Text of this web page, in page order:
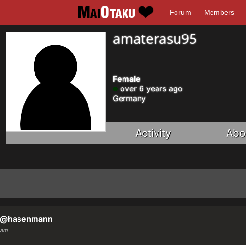
Forum Members
amaterasu95
Female
over 6 years ago
Germany
Activity
@hasenmann